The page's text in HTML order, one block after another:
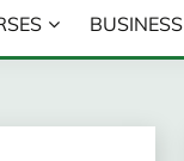
BUSINESS